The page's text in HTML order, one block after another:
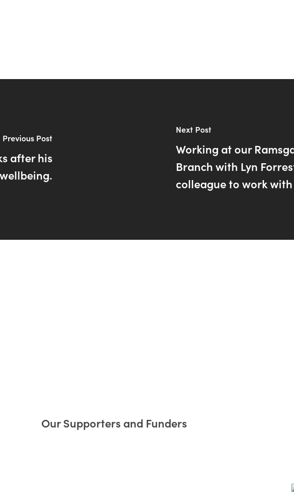
Previous Post
after his
wellbeing.
Next Post
Working at our
Branch with Lyn
colleague to work
Our Supporters and Funders